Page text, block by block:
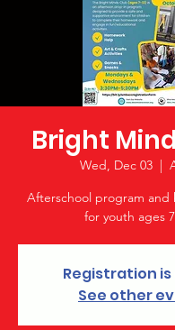
Bright
Wed, Dec 03
  |
Afterschool program and
for youth ages
Registration
See other